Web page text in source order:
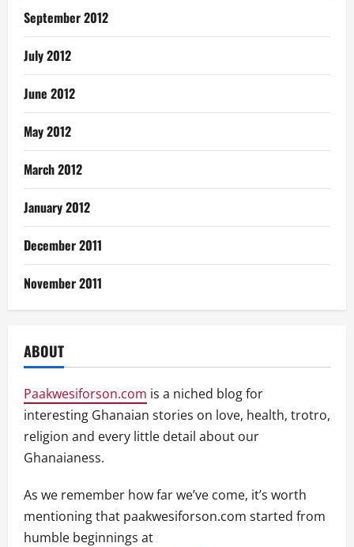
September 2012
July 2012
June 2012
May 2012
March 2012
January 2012
December 2011
November 2011
ABOUT
Paakwesiforson.com is a niched blog for
interesting Ghanaian stories on love, health, trotro,
religion and every little detail about our
Ghanaianess.
As we remember how far we’ve come, it’s worth
mentioning that paakwesiforson.com started from
humble beginnings at